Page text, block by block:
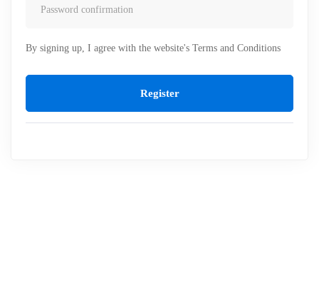
By signing up, I agree with the website's Terms and Conditions
Register